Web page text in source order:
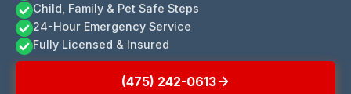
Child, Family & Pet Safe Steps
24-Hour Emergency Service
Fully Licensed & Insured
(475) 242-0613